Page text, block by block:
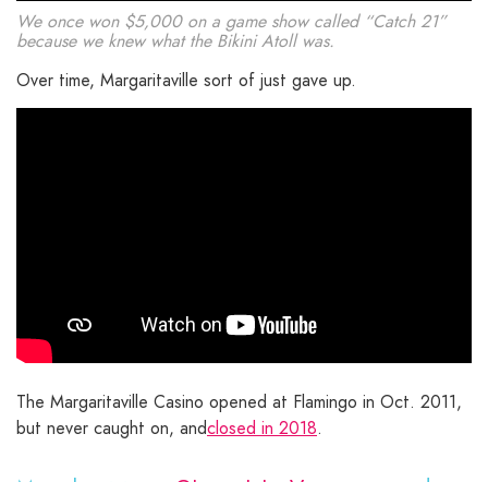
We once won $5,000 on a game show called “Catch 21”
because we knew what the Bikini Atoll was.
Over time, Margaritaville sort of just gave up.
The Margaritaville Casino opened at Flamingo in Oct. 2011,
but never caught on, andclosed in 2018.